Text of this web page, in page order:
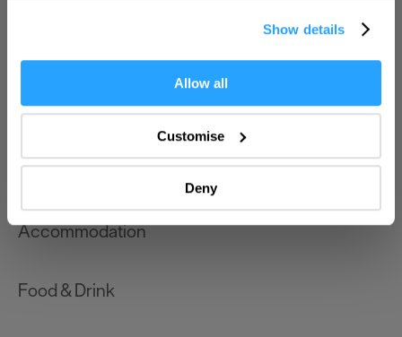
If you allow, we would also like to:
Collect information about your geographical location
Identify your device by actively scanning it for
specific characteristics (fingerprinting)
Find out more about how your personal data is processed
and set your preferences in thedetails section.
improve user experience and analyse website traffic. By
Show details
Allow all
Customise
Deny
Things to do
What's On
Accommodation
Food & Drink
Enter now